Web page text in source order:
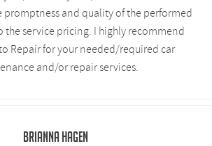
promptness and quality of the performed
the service pricing. I highly recommend
Repair for your needed/required car
and/or repair services.
Brianna Hagen